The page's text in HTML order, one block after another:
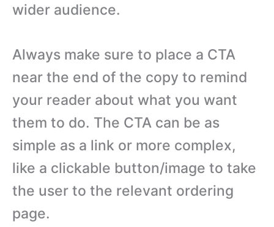
wider audience.
Always make sure to place a CTA
near the end of the copy to remind
your reader about what you want
them to do. The CTA can be as
simple as a link or more complex,
like a clickable button/image to take
the user to the relevant ordering
page.